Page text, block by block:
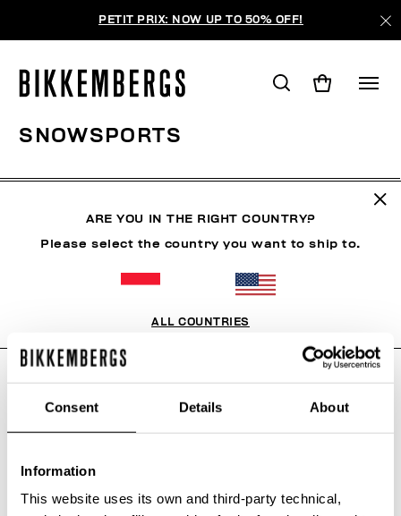
Consent Details About
Information
This website uses its own and third-party technical,
PETIT PRIX: NOW UP TO 50% OFF!
SNOWSPORTS
ORDONNER PAR
ARE YOU IN THE RIGHT COUNTRY?
Please select the country you want to ship to.
ALL COUNTRIES